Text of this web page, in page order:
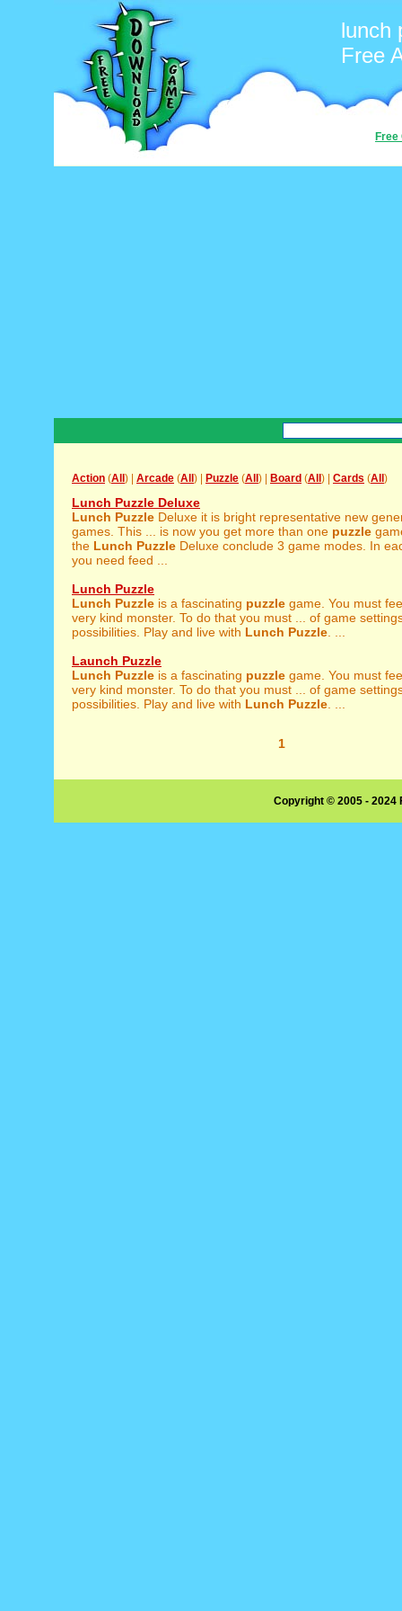
lunch
Free
Free
Action (All ) | Arcade (All ) | Puzzle (All ) | Board (All ) | Cards (All )
Lunch Puzzle Deluxe
Lunch Puzzle Deluxe it is bright representative new
games. This ... is now you get more than one puzzle
the Lunch Puzzle Deluxe conclude 3 game modes. In
you need feed ...
Lunch Puzzle
Lunch Puzzle is a fascinating puzzle game. You must
very kind monster. To do that you must ... of game
possibilities. Play and live with Lunch Puzzle
Launch Puzzle
Lunch Puzzle is a fascinating puzzle game. You must
very kind monster. To do that you must ... of game
possibilities. Play and live with Lunch Puzzle
1
Copyright © 2005 -